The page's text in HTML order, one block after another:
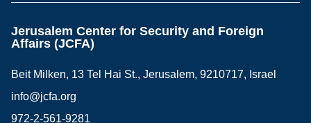
Jerusalem Center for Security and Foreign
Affairs (JCFA)
Beit Milken, 13 Tel Hai St., Jerusalem, 9210717, Israel
info@jcfa.org
972-2-561-9281